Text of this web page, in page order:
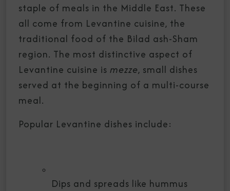
staple of meals in the Middle East. These
all come from Levantine cuisine, the
traditional food of the Bilad ash-Sham
region. The most distinctive aspect of
Levantine cuisine is mezze, small dishes
served at the beginning of a multi-course
meal.
Popular Levantine dishes include:
Dips and spreads like hummus